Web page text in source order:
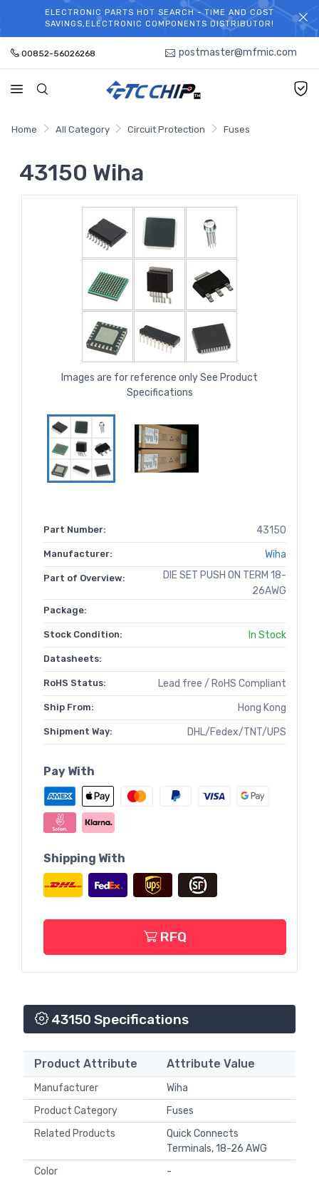
WELCOME TO TCCHIP!
ELECTRONIC PARTS HOT SEARCH - TIME AND COST
SAVINGS,ELECTRONIC COMPONENTS DISTRIBUTOR!
00852-56026268 postmaster@mfmic.com
Home All Category Circuit Protection Fuses
43150 Wiha
Images are for reference only See Product
Specifications
Part Number: 43150
Manufacturer: Wiha
Part of Overview:
DIE SET PUSH ON TERM 18-
26AWG
Package:
Stock Condition: In Stock
Datasheets:
RoHS Status: Lead free / RoHS Compliant
Ship From: Hong Kong
Shipment Way: DHL/Fedex/TNT/UPS
Pay With
Shipping With
RFQ
43150 Specifications
Product Attribute Attribute Value
Manufacturer
Wiha
Product Category
Fuses
Related Products
Quick Connects
Terminals, 18-26 AWG
Color
-